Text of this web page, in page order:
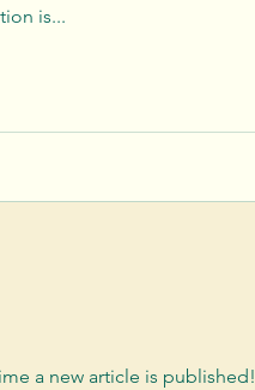
is...
a new article is published!